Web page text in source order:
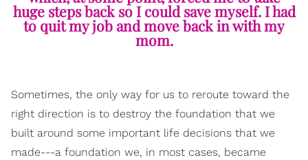
huge steps back so I could save myself. I had
to quit my job and move back in with my
mom.
Sometimes, the only way for us to reroute toward the
right direction is to destroy the foundation that we
built around some important life decisions that we
made---a foundation we, in most cases, became